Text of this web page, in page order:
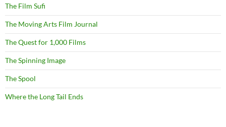
The Film Sufi
The Moving Arts Film Journal
The Quest for 1,000 Films
The Spinning Image
The Spool
Where the Long Tail Ends